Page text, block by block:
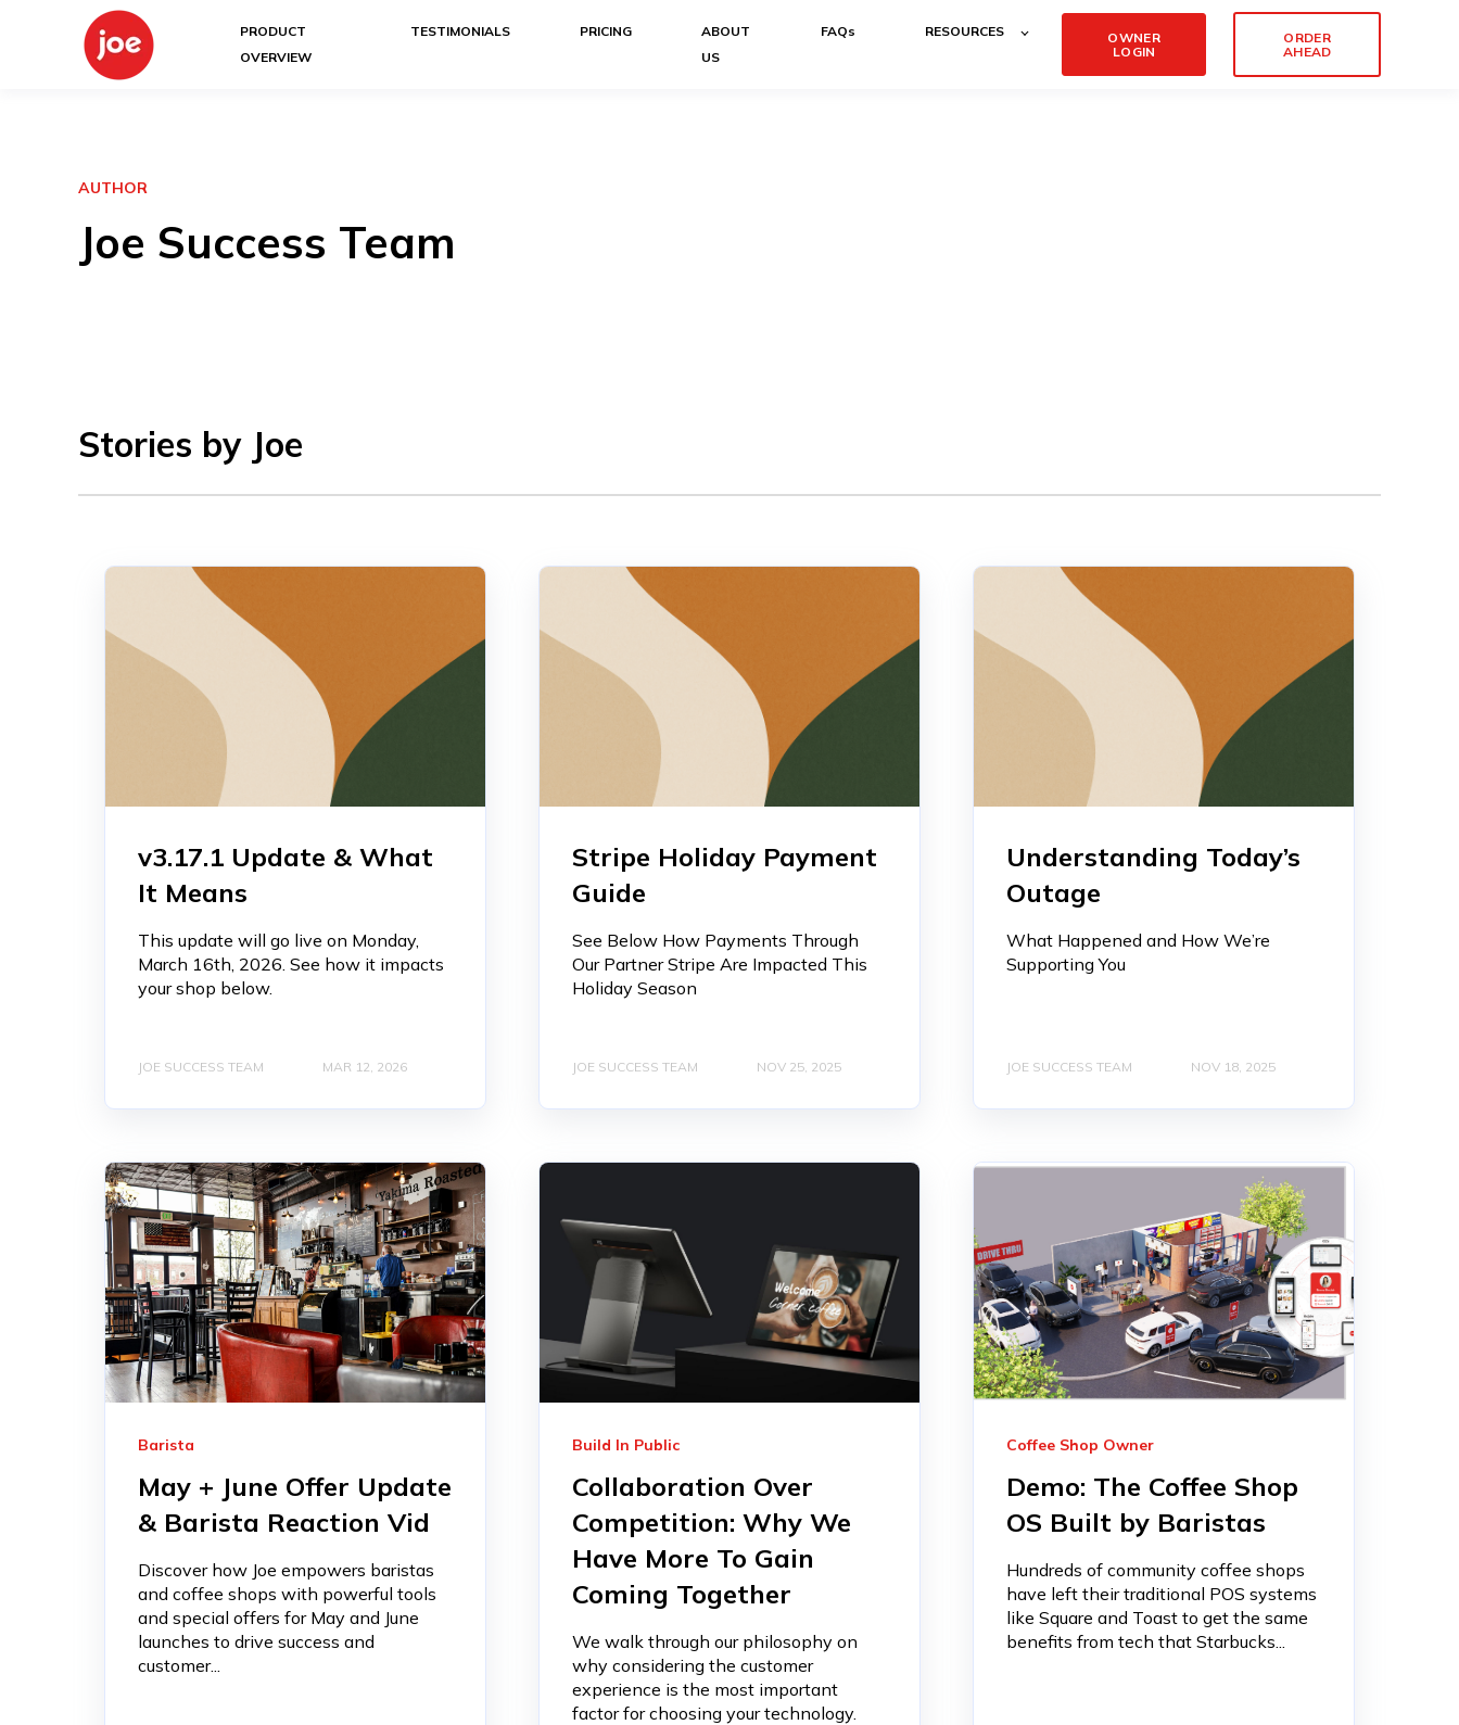
PRODUCT
OVERVIEW
TESTIMONIALS PRICING
ABOUT
US
FAQs RESOURCES
OWNER
LOGIN
ORDER
AHEAD
AUTHOR
Joe Success Team
Stories by Joe
v3.17.1 Update & What
It Means
This update will go live on Monday,
March 16th, 2026. See how it impacts
your shop below.
JOE SUCCESS TEAM MAR 12, 2026
Stripe Holiday Payment
Guide
See Below How Payments Through
Our Partner Stripe Are Impacted This
Holiday Season
JOE SUCCESS TEAM NOV 25, 2025
Understanding Today’s
Outage
What Happened and How We’re
Supporting You
JOE SUCCESS TEAM NOV 18, 2025
Barista
May + June Offer Update
& Barista Reaction Vid
Discover how Joe empowers baristas
and coffee shops with powerful tools
and special offers for May and June
launches to drive success and
customer...
Build In Public
Collaboration Over
Competition: Why We
Have More To Gain
Coming Together
We walk through our philosophy on
why considering the customer
experience is the most important
factor for choosing your technology.
Coffee Shop Owner
Demo: The Coffee Shop
OS Built by Baristas
Hundreds of community coffee shops
have left their traditional POS systems
like Square and Toast to get the same
benefits from tech that Starbucks...